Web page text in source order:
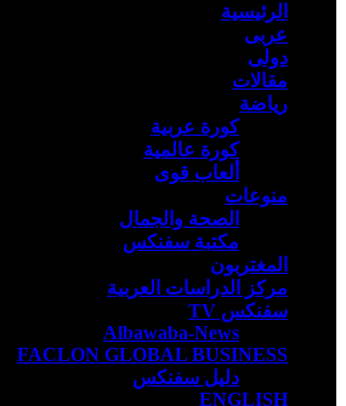
الرئيسية
عربى
دولى
مقالات
رياضة
كورة عربية
كورة عالمية
ألعاب قوى
منوعات
الصحة والجمال
مكتبة سفنكس
المغتربون
مركز الدراسات العربية
سفنكس TV
Albawaba-News
FACLON GLOBAL BUSINESS
دليل سفنكس
ENGLISH